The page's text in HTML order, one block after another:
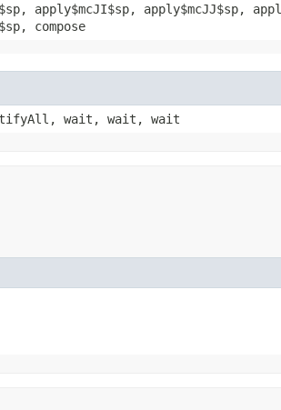
apply$mcJI$sp, apply$mcJJ$sp,
compose
wait, wait, wait